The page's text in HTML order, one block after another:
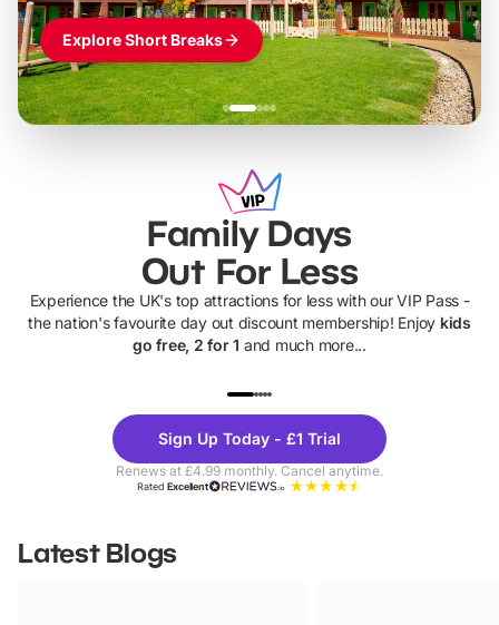
Explore Short Breaks
Family Days
Out For Less
Experience the UK's top attractions for less with our VIP Pass -
the nation's favourite day out discount membership! Enjoy kids
go free, 2 for 1 and much more...
Theme
Parks
Sign Up Today - £1 Trial
Renews at £4.99 monthly. Cancel anytime.
RatedExcellent
Latest Blogs